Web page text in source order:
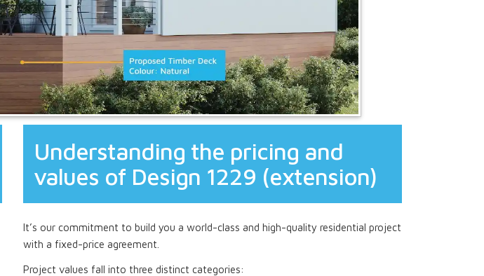
Understanding the pricing and
values of Design 1229 (extension)
It’s our commitment to build you a world-class and high-quality residential project
with a fixed-price agreement.
Project values fall into three distinct categories: